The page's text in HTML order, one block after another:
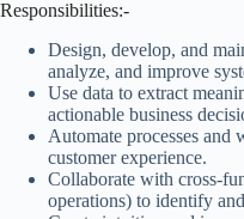
Responsibilities:-
Design, develop, and
analyze, and improve
Use data to extract
actionable business
Automate processes and
customer experience.
Collaborate with cross-
operations) to identify